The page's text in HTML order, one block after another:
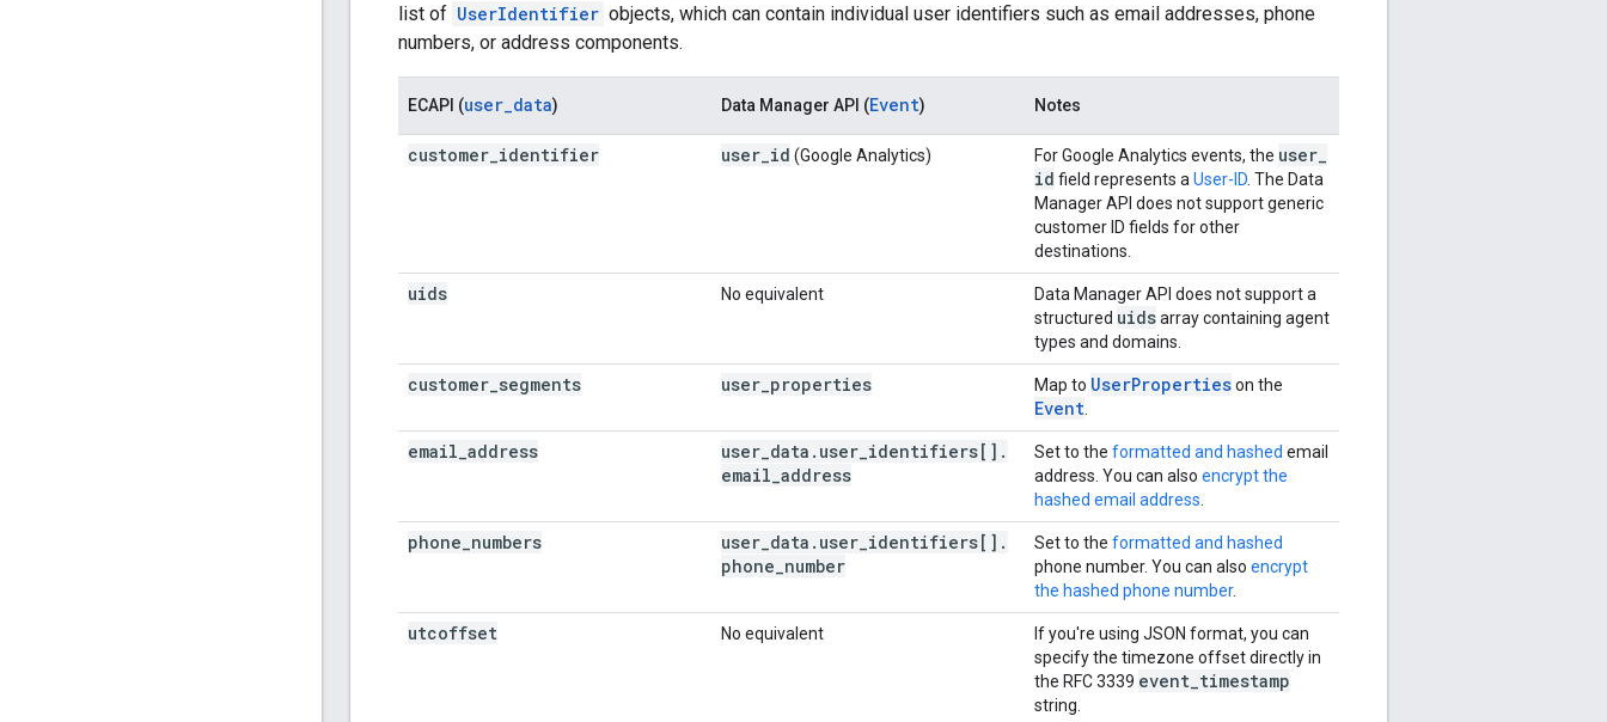
list of UserIdentifier objects, which can contain individual user identifiers such as email addresses, phone
numbers, or address components.
ECAPI (user_data) Data Manager API (Event) Notes
customer identifier user id (Google Analytics) For Google Analytics events, the user
id field represents a User-ID . The Data
Manager API does not support generic
customer ID fields for other
destinations.
uids No equivalent
Data Manager API does not support a
structured uidsarray containing agent
types and domains.
customer segments user properties Map to UserPropertieson the
Event
email address user data . user identifiers[] .
email address
Set to the formatted and hashed email
address. You can also encrypt the
hashed email address
phone numbers user data . user identifiers[] .
phone number
Set to the formatted and hashed
phone number. You can also encrypt
the hashed phone number.
utcoffset No equivalent
If you're using JSON format, you can
specify the timezone offset directly in
the RFC 3339 event timestamp
string.